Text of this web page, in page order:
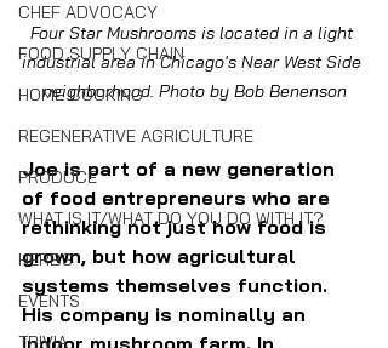
CHEF ADVOCACY
FOOD SUPPLY CHAIN
HOME COOKING
REGENERATIVE AGRICULTURE
PRODUCE
WHAT IS IT/WHAT DO YOU DO WITH IT?
HERBS
EVENTS
TRIVIA
Four Star Mushrooms is located in a light
industrial area in Chicago's Near West Side
neighborhood. Photo by Bob Benenson
Joe is part of a new generation
of food entrepreneurs who are
rethinking not just how food is
grown, but how agricultural
systems themselves function.
His company is nominally an